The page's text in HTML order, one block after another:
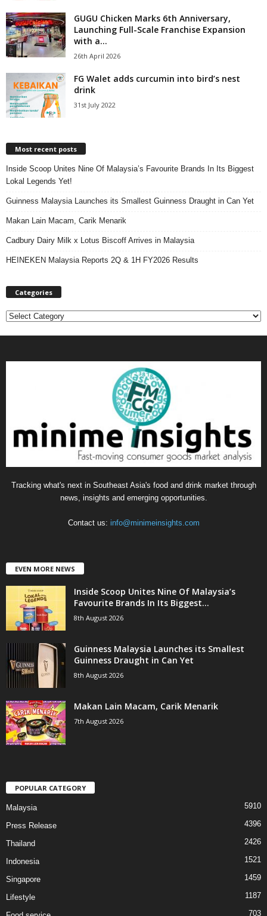
GUGU Chicken Marks 6th Anniversary,
Launching Full-Scale Franchise Expansion
with a...
26th April 2026
FG Walet adds curcumin into bird’s nest
drink
31st July 2022
Most recent posts
Inside Scoop Unites Nine Of Malaysia’s Favourite Brands In Its Biggest
Lokal Legends Yet!
Guinness Malaysia Launches its Smallest Guinness Draught in Can Yet
Makan Lain Macam, Carik Menarik
Cadbury Dairy Milk x Lotus Biscoff Arrives in Malaysia
HEINEKEN Malaysia Reports 2Q & 1H FY2026 Results
Categories
C
Tracking what's next in Southeast Asia's food and drink market through
news, insights and emerging opportunities.
Contact us: info@minimeinsights.com
EVEN MORE NEWS
Inside Scoop Unites Nine Of Malaysia’s
Favourite Brands In Its Biggest...
8th August 2026
Guinness Malaysia Launches its Smallest
Guinness Draught in Can Yet
8th August 2026
Makan Lain Macam, Carik Menarik
7th August 2026
POPULAR CATEGORY
Malaysia 5910
Press Release 4396
Thailand 2426
Indonesia 1521
Singapore 1459
Lifestyle 1187
703